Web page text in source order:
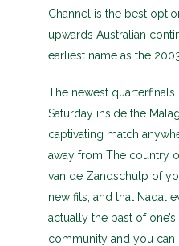
Channel is the best
upwards Australian
earliest name as the
The newest
Saturday inside the
captivating match
away from The country
van de Zandschulp of
new fits, and that Nadal
actually the past of
community and you can